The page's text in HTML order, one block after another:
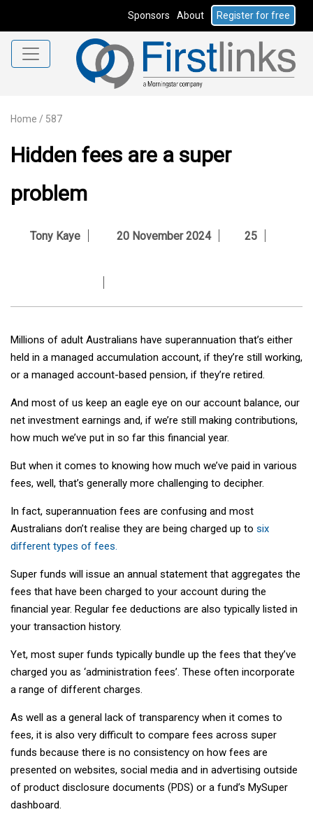
Sponsors About Register for free
Home / 587
Hidden fees are a super
problem
Tony Kaye 20 November 2024 25
Millions of adult Australians have superannuation that’s either
held in a managed accumulation account, if they’re still working,
or a managed account-based pension, if they’re retired.
And most of us keep an eagle eye on our account balance, our
net investment earnings and, if we’re still making contributions,
how much we’ve put in so far this financial year.
But when it comes to knowing how much we’ve paid in various
fees, well, that’s generally more challenging to decipher.
In fact, superannuation fees are confusing and most
Australians don’t realise they are being charged up to six
different types of fees.
Super funds will issue an annual statement that aggregates the
fees that have been charged to your account during the
financial year. Regular fee deductions are also typically listed in
your transaction history.
Yet, most super funds typically bundle up the fees that they’ve
charged you as ‘administration fees’. These often incorporate
a range of different charges.
As well as a general lack of transparency when it comes to
fees, it is also very difficult to compare fees across super
funds because there is no consistency on how fees are
presented on websites, social media and in advertising outside
of product disclosure documents (PDS) or a fund’s MySuper
dashboard.